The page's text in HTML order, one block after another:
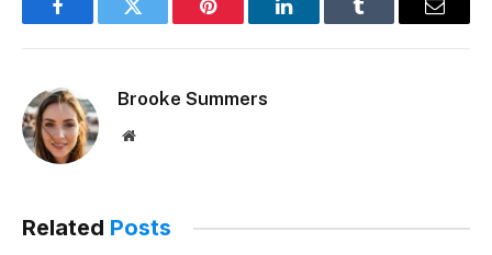
FacebookTwitter Pinterest LinkedInTumblr Email
Brooke Summers
Website
Related Posts